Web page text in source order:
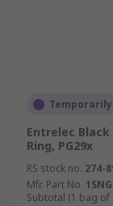
Entrelec Black
Ring, PG29x
RS stock no. 274-
Mfr. Part No.
Subtotal (1 bag of